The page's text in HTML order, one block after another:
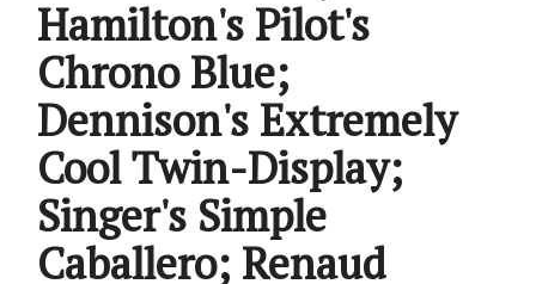
Hamilton's Pilot's
Chrono Blue;
Dennison's Extremely
Cool Twin-Display;
Singer's Simple
Caballero; Renaud